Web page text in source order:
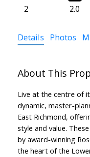
2 2.0
Details Photos
Live at the centre of
dynamic, master-
East Richmond,
style and value.
by award-winning
the heart of the